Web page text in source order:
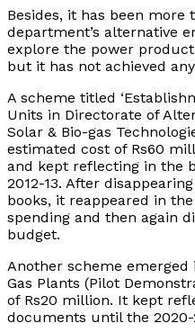
Besides, it has been more
department’s alternative
explore the power
but it has not achieved
A scheme titled
Units in Directorate of
Solar & Bio-gas
estimated cost of Rs60
and kept reflecting in the
2012-13. After
books, it reappeared in
spending and then again
budget.
Another scheme emerged
Gas Plants (Pilot
of Rs20 million. It kept
documents until the